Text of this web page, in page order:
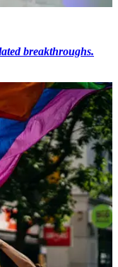
breakthroughs.